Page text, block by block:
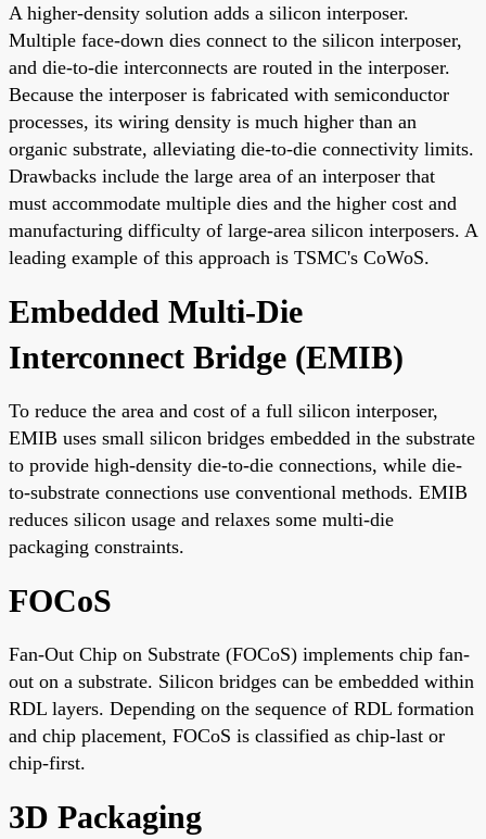
A higher-density solution adds a silicon interposer.
Multiple face-down dies connect to the silicon interposer,
and die-to-die interconnects are routed in the interposer.
Because the interposer is fabricated with semiconductor
processes, its wiring density is much higher than an
organic substrate, alleviating die-to-die connectivity limits.
Drawbacks include the large area of an interposer that
must accommodate multiple dies and the higher cost and
manufacturing difficulty of large-area silicon interposers. A
leading example of this approach is TSMC's CoWoS.
Embedded Multi-Die
Interconnect Bridge (EMIB)
To reduce the area and cost of a full silicon interposer,
EMIB uses small silicon bridges embedded in the substrate
to provide high-density die-to-die connections, while die-
to-substrate connections use conventional methods. EMIB
reduces silicon usage and relaxes some multi-die
packaging constraints.
FOCoS
Fan-Out Chip on Substrate (FOCoS) implements chip fan-
out on a substrate. Silicon bridges can be embedded within
RDL layers. Depending on the sequence of RDL formation
and chip placement, FOCoS is classified as chip-last or
chip-first.
3D Packaging